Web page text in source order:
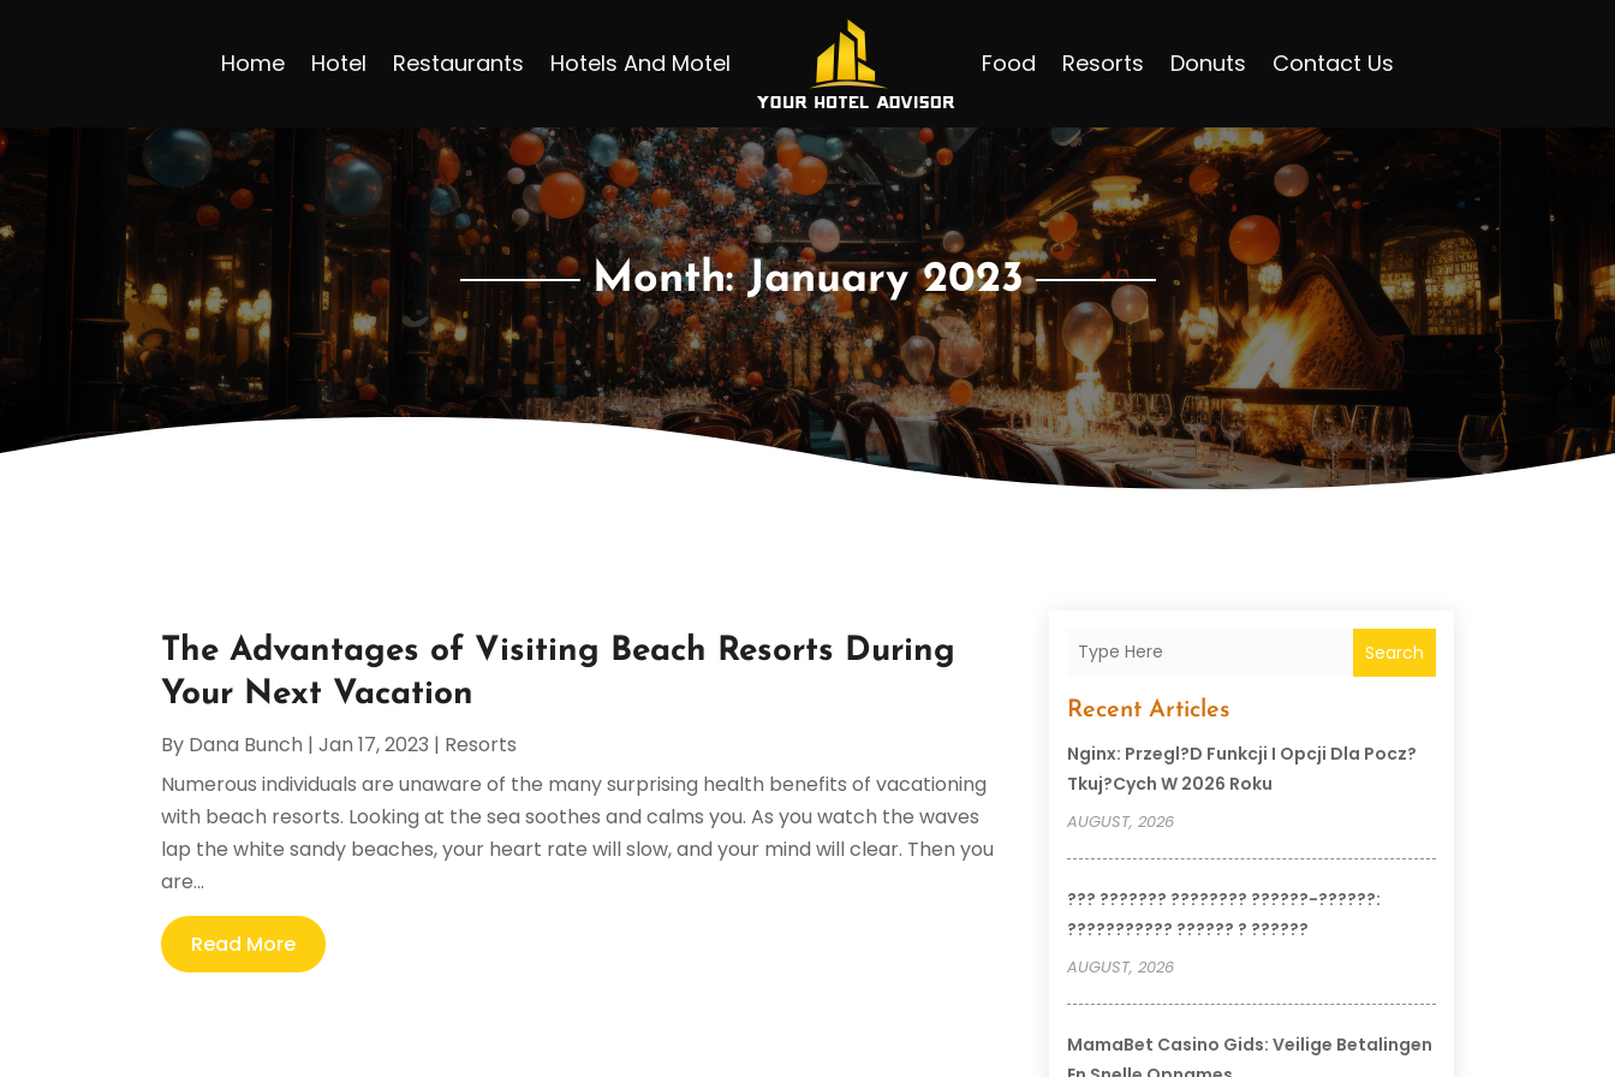
Home Hotel Restaurants Hotels And Motel Food Resorts Donuts Contact Us
Month:January 2023
The Advantages of Visiting Beach Resorts During
Your Next Vacation
By Dana Bunch |Jan 17, 2023 | Resorts
Numerous individuals are unaware of the many surprising health benefits of vacationing
with beach resorts. Looking at the sea soothes and calms you. As you watch the waves
lap the white sandy beaches, your heart rate will slow, and your mind will clear. Then you
are...
Read More
Search
Recent Articles
Nginx: Przegl?d Funkcji I Opcji Dla Pocz?
Tkuj?cych W 2026 Roku
AUGUST, 2026
??? ??????? ???????? ??????-??????:
??????????? ?????? ? ??????
AUGUST, 2026
MamaBet Casino Gids: Veilige Betalingen